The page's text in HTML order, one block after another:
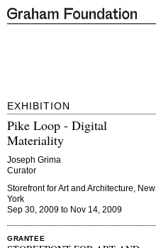
EXHIBITION
Pike Loop - Digital
Materiality
Joseph Grima
Curator
Storefront for Art and Architecture, New
York
Sep 30, 2009 to Nov 14, 2009
GRANTEE